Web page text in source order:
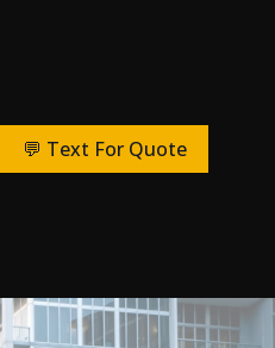
💬 Text For Quote